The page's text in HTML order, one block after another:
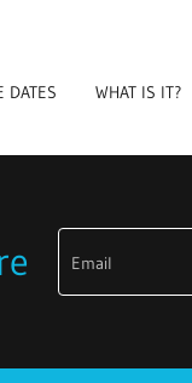
DATES WHAT IS IT?
Email